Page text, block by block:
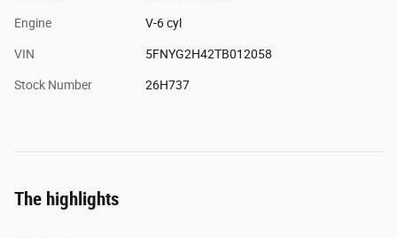
Engine V-6 cyl
VIN 5FNYG2H42TB012058
Stock Number 26H737
The highlights